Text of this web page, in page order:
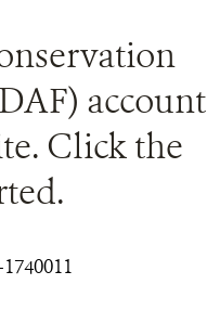
account
Click the